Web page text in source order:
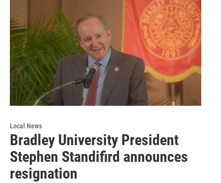
Local News
Bradley University President
Stephen Standifird announces
resignation